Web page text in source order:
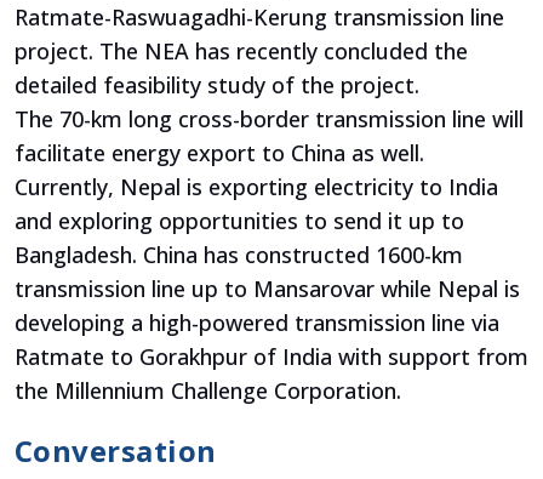
Ratmate-Raswuagadhi-Kerung transmission line
project. The NEA has recently concluded the
detailed feasibility study of the project.
The 70-km long cross-border transmission line will
facilitate energy export to China as well.
Currently, Nepal is exporting electricity to India
and exploring opportunities to send it up to
Bangladesh. China has constructed 1600-km
transmission line up to Mansarovar while Nepal is
developing a high-powered transmission line via
Ratmate to Gorakhpur of India with support from
the Millennium Challenge Corporation.
Conversation